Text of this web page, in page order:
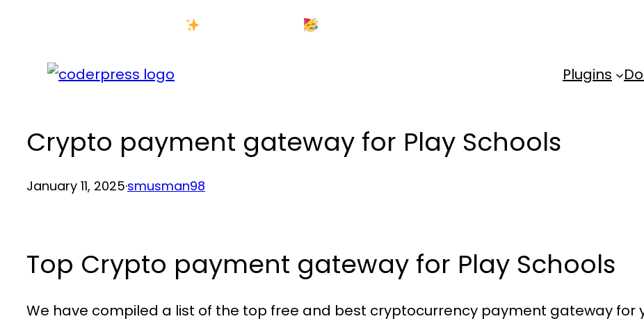
content
Plugins
Crypto payment gateway for Play Schools
January 11, 2025·smusman98
Top Crypto payment gateway for Play Schools
We have compiled a list of the top free and best cryptocurrency payment gateway for